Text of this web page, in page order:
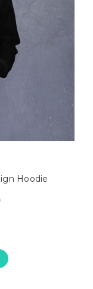
Hoodie